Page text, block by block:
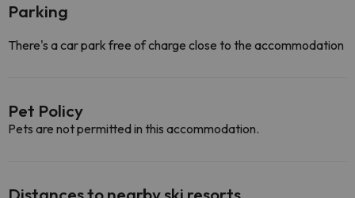
Parking
There's a car park free of charge close to the accommodation
Pet Policy
Pets are not permitted in this accommodation.